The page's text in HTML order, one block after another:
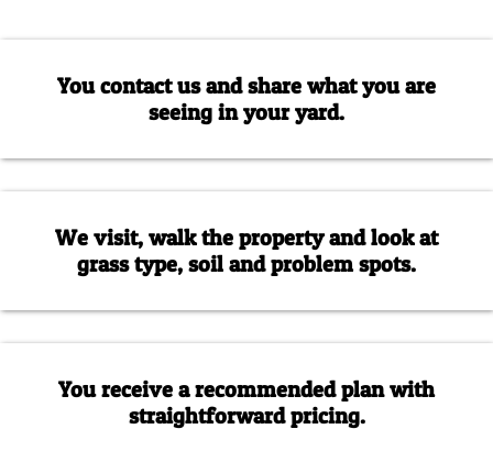
You contact us and share what you are
seeing in your yard.
We visit, walk the property and look at
grass type, soil and problem spots.
You receive a recommended plan with
straightforward pricing.